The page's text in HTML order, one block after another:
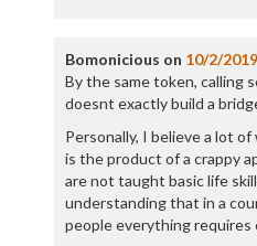
Bomonicious on 10/2/2019
By the same token, calling
doesnt exactly build a
Personally, I believe a lot
is the product of a crappy
are not taught basic life
understanding that in a
people everything requires